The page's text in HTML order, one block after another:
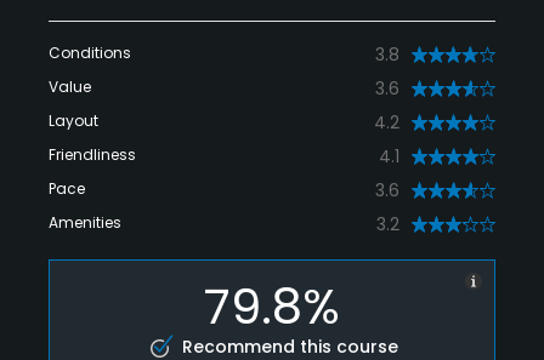
Conditions 3.8
Value 3.6
Layout 4.2
Friendliness 4.1
Pace 3.6
Amenities 3.2
79.8%
Recommend this course